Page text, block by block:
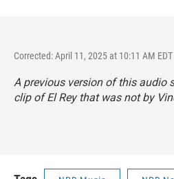
Corrected: April 11, 2025 at 10:11 AM EDT
A previous version of this audio
clip of El Rey that was not by